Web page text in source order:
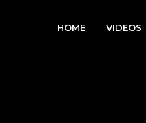
HOME VIDEOS